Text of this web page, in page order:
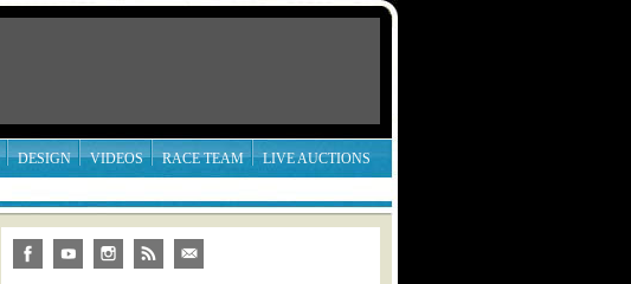
DESIGN VIDEOS RACE TEAM LIVE AUCTIONS